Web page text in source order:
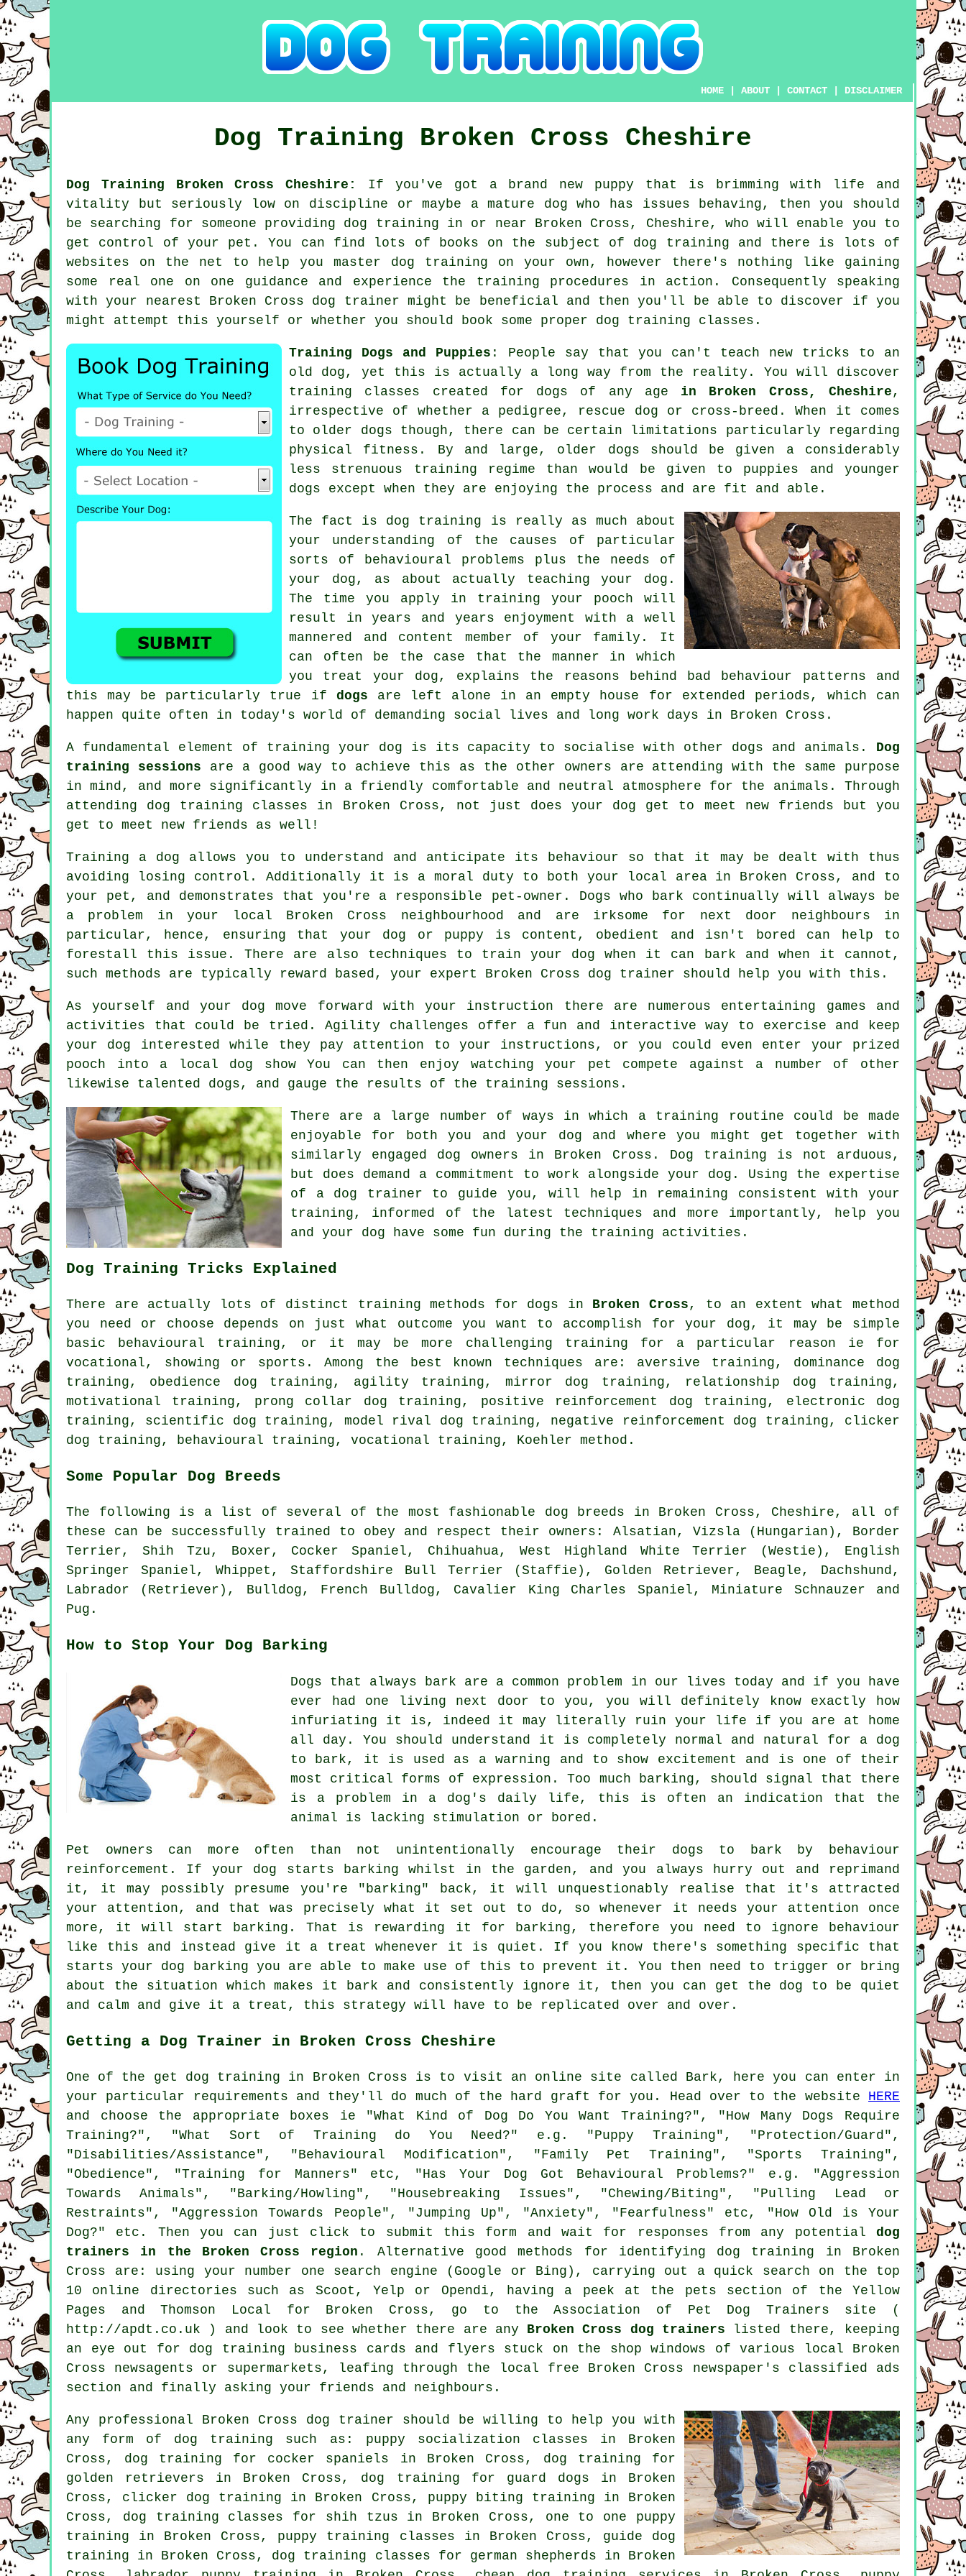
HOME |ABOUT |CONTACT DISCLAIMER
Dog Training Broken Cross Cheshire
Dog Training Broken Cross Cheshire:
If you've got a brand new puppy that is brimming with life and
vitality but seriously low on discipline or maybe a mature dog who has issues behaving, then you should
be searching for someone providing dog training in or near Broken Cross, Cheshire, who will enable you to
get control of your pet. You can find lots of books on the subject of dog training and there is lots of
websites on the net to help you master dog training on your own, however there's nothing like gaining
some real one on one guidance and experience the training procedures in action. Consequently speaking
with your nearest Broken Cross dog trainer might be beneficial and then you'll be able to discover if you
might attempt this yourself or whether you should book some proper dog training classes .
Training Dogs and Puppies : People say that you can't teach new tricks to an
old dog, yet this is actually a long way from the reality. You will discover
training classes created for dogs of any age in Broken Cross, Cheshire,
irrespective of whether a pedigree, rescue dog or cross-breed. When it comes
to older dogs though, there can be certain limitations particularly regarding
physical fitness. By and large, older dogs should be given a considerably
less strenuous training regime than would be given to puppies and younger
dogs except when they are enjoying the process and are fit and able.
The fact is dog training is really as much about
your understanding of the causes of particular
sorts of behavioural problems plus the needs of
your dog, as about actually teaching your dog.
The time you apply in training your pooch will
result in years and years enjoyment with a well
mannered and content member of your family. It
can often be the case that the manner in which
you treat
your dog, explains the reasons behind bad behaviour patterns and
this may be particularly true if dogs are left alone in an empty house for extended periods, which can
happen quite often in today's world of demanding social lives and long work days in Broken Cross.
A fundamental element of training your dog is its capacity to socialise with other dogs and animals. Dog
training sessions are a good way to achieve this as the other owners are attending with the same purpose
in mind, and more significantly in a friendly comfortable and neutral atmosphere for the animals. Through
attending dog training classes in Broken Cross, not just does your dog get to meet new friends but you
get to meet new friends as well!
Training a dog allows you to understand and anticipate its behaviour so that it may be dealt with thus
avoiding losing control. Additionally it is a moral duty to both your local area in Broken Cross, and to
your pet, and demonstrates that you're a responsible pet-owner. Dogs who bark continually will always be
a problem in your local Broken Cross neighbourhood and are irksome for next door neighbours in
particular, hence, ensuring that your dog or puppy is content, obedient and isn't bored can help to
forestall this issue. There are also techniques to train your dog when it can bark and when it cannot,
such methods are typically reward based, your expert Broken Cross dog trainer should help you with this.
As yourself and your dog move forward with your instruction there are numerous entertaining games and
activities that could be tried. Agility challenges offer a fun and interactive way to exercise and keep
your dog interested while they pay attention to your instructions, or you could even enter your prized
pooch into a local dog show You can then enjoy watching your pet compete against a number of other
likewise talented dogs, and gauge the results of the training sessions.
There are a large number of ways in which a training routine could be made
enjoyable for both you and your dog and where you might get together with
similarly engaged dog owners in Broken Cross. Dog training is not arduous,
but does demand a commitment to work alongside your dog. Using the expertise
of a dog trainer to guide you, will help in remaining consistent with your
training, informed of the latest techniques and more importantly, help you
and your dog have some fun during the training activities.
Dog Training Tricks Explained
There are actually lots of distinct training methods for dogs in Broken Cross, to an extent what method
you need or choose depends on just what outcome you want to accomplish for your dog, it may be simple
basic behavioural training, or it may be more challenging training for a particular reason ie for
vocational, showing or sports. Among the best known techniques are: aversive training, dominance dog
training, obedience dog training, agility training, mirror dog training, relationship dog training,
motivational training, prong collar dog training, positive reinforcement dog training, electronic dog
training, scientific dog training, model rival dog training, negative reinforcement dog training, clicker
dog training, behavioural training, vocational training, Koehler method.
Some Popular Dog Breeds
The following is a list of several of the most fashionable dog breeds in Broken Cross, Cheshire, all of
these can be successfully trained to obey and respect their owners: Alsatian, Vizsla (Hungarian), Border
Terrier, Shih Tzu, Boxer, Cocker Spaniel, Chihuahua, West Highland White Terrier (Westie) , English
Springer Spaniel, Whippet , Staffordshire Bull Terrier (Staffie), Golden Retriever, Beagle, Dachshund,
Labrador (Retriever), Bulldog, French Bulldog, Cavalier King Charles Spaniel, Miniature Schnauzer and
Pug.
How to Stop Your Dog Barking
Dogs that always bark are a common problem in our lives today and if you have
ever had one living next door to you, you will definitely know exactly how
infuriating it is, indeed it may literally ruin your life if you are at home
all day. You should understand it is completely normal and natural for a dog
to bark, it is used as a warning and to show excitement and is one of their
most critical forms of expression. Too much
barking , should signal that there
is a problem in a dog's daily life, this is often an indication that the
animal is lacking stimulation or bored.
Pet owners can more often than not unintentionally encourage their dogs to bark by behaviour
reinforcement. If your dog starts barking whilst in the garden, and you always hurry out and reprimand
it, it may possibly presume you're "barking" back, it will unquestionably realise that it's attracted
your attention, and that was precisely what it set out to do, so whenever it needs your attention once
more, it will start barking. That is rewarding it for barking, therefore you need to ignore behaviour
like this and instead give it a treat whenever it is quiet. If you know there's something specific that
starts your dog barking you are able to make use of this to prevent it. You then need to trigger or bring
about the situation which makes it bark and consistently ignore it, then you can get the dog to be quiet
and calm and give it a treat, this strategy will have to be replicated over and over.
Getting a Dog Trainer in Broken Cross Cheshire
One of the get dog training in Broken Cross is to visit an online site called Bark, here you can enter in
your particular requirements and they'll do much of the hard graft for you. Head over to the website HERE
and choose the appropriate boxes ie "What Kind of Dog Do You Want Training?", "How Many Dogs Require
Training?", "What Sort of Training do You Need?" e.g. "Puppy Training", "Protection/Guard",
"Disabilities/Assistance", "Behavioural Modification", "Family Pet Training", "Sports Training",
"Obedience", "Training for Manners" etc, "Has Your Dog Got Behavioural Problems?" e.g. "Aggression
Towards Animals", "Barking/Howling", "Housebreaking Issues", "Chewing/Biting", "Pulling Lead or
Restraints", "Aggression Towards People", "Jumping Up", "Anxiety", "Fearfulness" etc, "How Old is Your
Dog?" etc. Then you can just click to submit this form and wait for responses from any potential dog
trainers in the Broken Cross region . Alternative good methods for identifying dog training in Broken
Cross are: using your number one search engine (Google or Bing), carrying out a quick search on the top
10 online directories such as Scoot, Yelp or Opendi, having a peek at the pets section of the Yellow
Pages and Thomson Local for Broken Cross, go to the Association of Pet Dog Trainers site (
http://apdt.co.uk ) and look to see whether there are any Broken Cross dog trainers listed there, keeping
an eye out for dog training business cards and flyers stuck on the shop windows of various local Broken
Cross newsagents or supermarkets, leafing through the local free Broken Cross newspaper's classified ads
section and finally asking your friends and neighbours.
Any professional Broken Cross dog trainer should be willing to help you with
any form of dog training such as: puppy socialization classes in Broken
Cross, dog training for cocker spaniels in Broken Cross, dog training for
golden retrievers in Broken Cross, dog training for guard dogs in Broken
Cross, clicker dog training in Broken Cross, puppy biting training in Broken
Cross, dog training classes for shih tzus in Broken Cross, one to one puppy
training in Broken Cross, puppy training classes in Broken Cross, guide dog
training in Broken Cross, dog training classes for german shepherds in Broken